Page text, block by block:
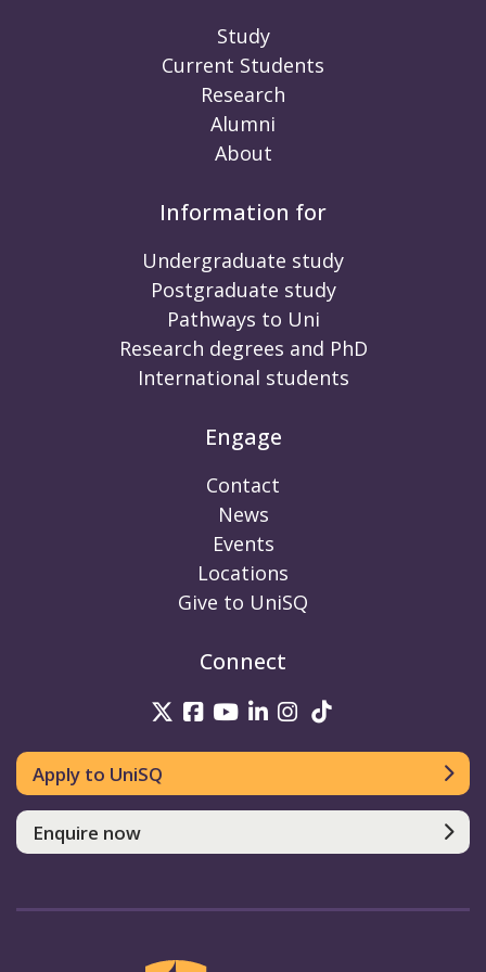
Study
Current Students
Research
Alumni
About
Information for
Undergraduate study
Postgraduate study
Pathways to Uni
Research degrees and PhD
International students
Engage
Contact
News
Events
Locations
Give to UniSQ
Connect
UniSQ on Twitter
UniSQ on Facebook
UniSQ on Youtube
UniSQ on linkedin
UniSQ on
Apply to UniSQ
Enquire now